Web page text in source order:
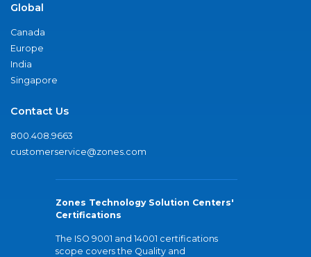
Global
Canada
Europe
India
Singapore
Contact Us
800.408.9663
customerservice@zones.com
Zones Technology Solution Centers'
Certifications
The ISO 9001 and 14001 certifications
scope covers the Quality and